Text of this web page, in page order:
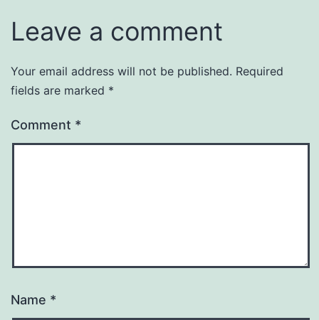
Leave a comment
Your email address will not be published. Required
fields are marked *
Comment *
Name *